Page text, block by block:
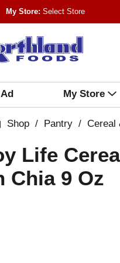
My Store: Select Store
My Store
Shop / Pantry / Cereal
Life
Chia 9 Oz